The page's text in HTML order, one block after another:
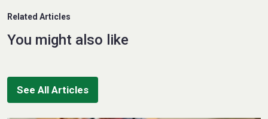
Related Articles
You might also like
See All Articles